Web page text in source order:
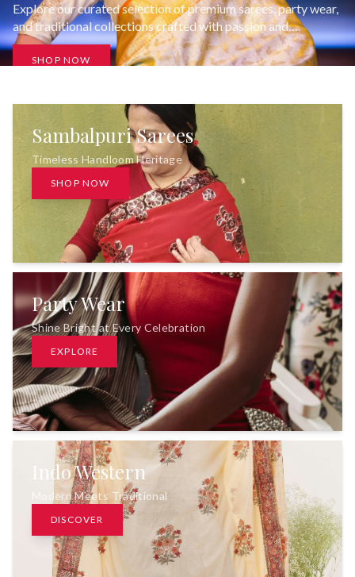
Explore our curated selection of premium sarees, party wear,
and traditional collections crafted with passion and
uncompromising quality.
SHOP NOW
Sambalpuri Sarees
Timeless Handloom Heritage
SHOP NOW
Party Wear
Shine Bright at Every Celebration
EXPLORE
Indo Western
Modern Meets Traditional
DISCOVER